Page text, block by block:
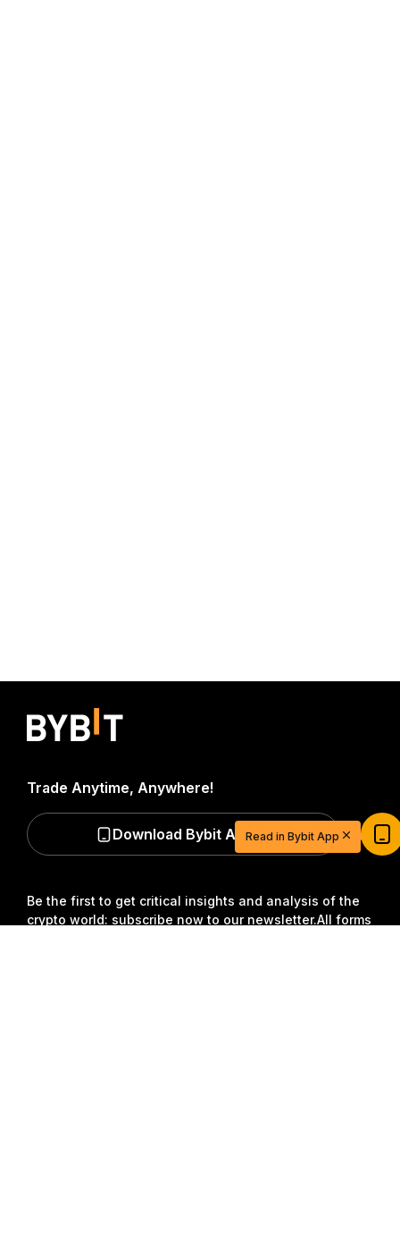
Be the first to get critical insights and analysis of the
crypto world: subscribe now to our newsletter.All forms
Trade Anytime, Anywhere!
Download Bybit App
Sign up and deposit to earn $20 now Read in Bybit App